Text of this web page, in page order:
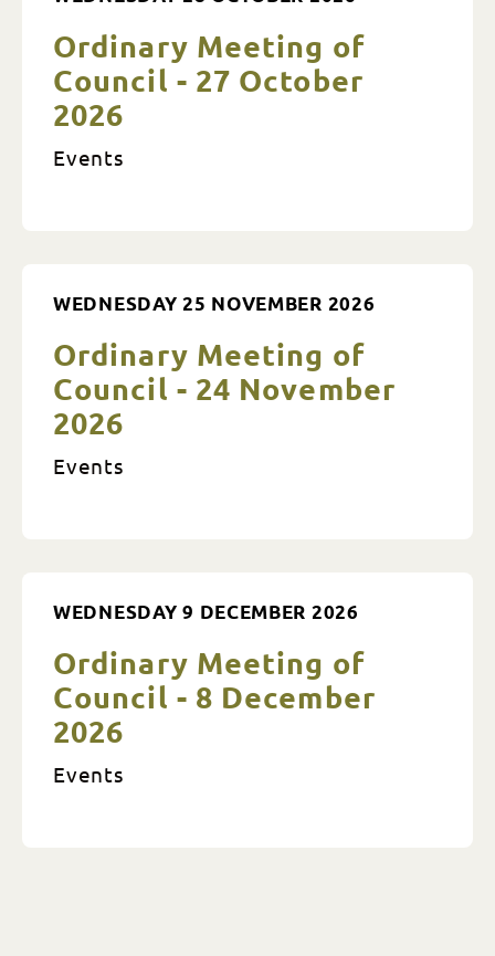
Ordinary Meeting of
Council - 27 October
2026
Events
WEDNESDAY 25 NOVEMBER 2026
Ordinary Meeting of
Council - 24 November
2026
Events
WEDNESDAY 9 DECEMBER 2026
Ordinary Meeting of
Council - 8 December
2026
Events